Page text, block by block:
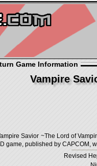
Game Information
Vampire
Savior ~The Lord of
game, published by CAPCOM,
Revised